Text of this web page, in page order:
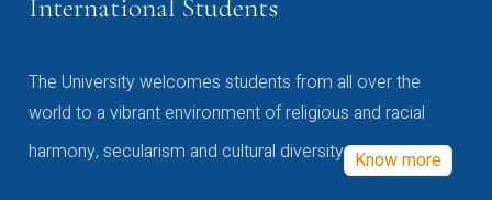
International Students
The University welcomes students from all over the
world to a vibrant environment of religious and racial
harmony, secularism and cultural diversity Know more